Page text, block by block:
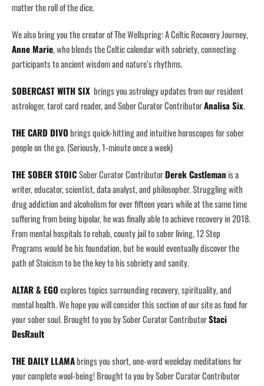
matter the roll of the dice.
We also bring you the creator of The Wellspring: A Celtic Recovery Journey,
Anne Marie, who blends the Celtic calendar with sobriety, connecting
participants to ancient wisdom and nature’s rhythms.
SOBERCAST WITH SIX brings you astrology updates from our resident
astrologer, tarot card reader, and Sober Curator ContributorAnalisa Six.
THE CARD DIVObrings quick-hitting and intuitive horoscopes for sober
people on the go. (Seriously, 1-minute once a week)
THE SOBER STOICSober Curator ContributorDerek Castleman is a
writer, educator, scientist, data analyst, and philosopher. Struggling with
drug addiction and alcoholism for over fifteen years while at the same time
suffering from being bipolar, he was finally able to achieve recovery in 2018.
From mental hospitals to rehab, county jail to sober living, 12 Step
Programs would be his foundation, but he would eventually discover the
path of Stoicism to be the key to his sobriety and sanity.
ALTAR & EGOexplores topics surrounding recovery, spirituality, and
mental health. We hope you will consider this section of our site as food for
your sober soul. Brought to you by Sober Curator ContributorStaci
DesRault
THE DAILY LLAMAbrings you short, one-word weekday meditations for
your complete wool-being! Brought to you by Sober Curator Contributor